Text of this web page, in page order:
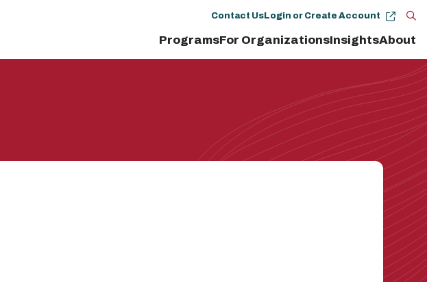
the
Contact Us Login or Create Account
ProgramsFor OrganizationsInsightsAbout